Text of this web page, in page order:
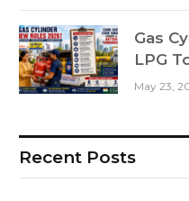
Gas
LPG
May 23,
Recent Posts